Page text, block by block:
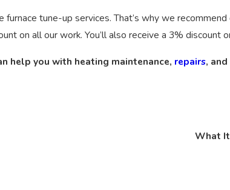
tune-up services. That’s why we
on all our work. You’ll also receive a 3% discount
help you with heating maintenance, repairs, and
What